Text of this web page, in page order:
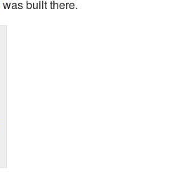
was built there.